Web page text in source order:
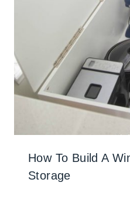
How To Build A
Storage